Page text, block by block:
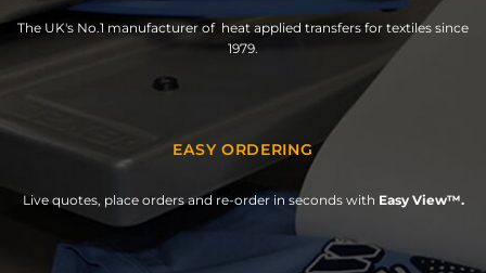
The UK's No.1 manufacturer of heat applied transfers for textiles since
1979.
EASY ORDERING
Live quotes, place orders and re-order in seconds with Easy View™.